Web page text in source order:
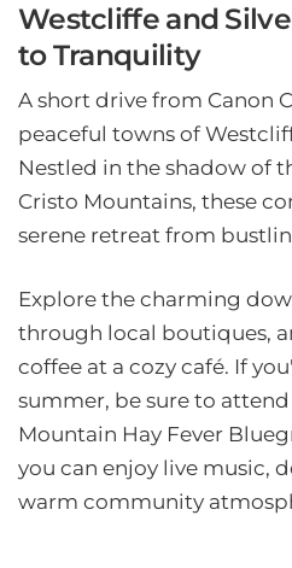
Westcliffe and
to Tranquility
A short drive from Canon
peaceful towns of
Nestled in the shadow of
Cristo Mountains, these
serene retreat from
Explore the charming
through local boutiques,
coffee at a cozy café. If
summer, be sure to
Mountain Hay Fever
you can enjoy live music,
warm community